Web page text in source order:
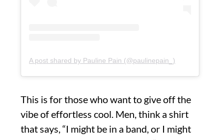
A post shared by Pauline Pain (@paulinepain_)
This is for those who want to give off the
vibe of effortless cool. Men, think a shirt
that says, “I might be in a band, or I might